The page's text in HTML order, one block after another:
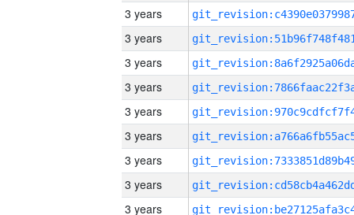
3 years
3 years
3 years
3 years
3 years
3 years
3 years
3 years
3 years